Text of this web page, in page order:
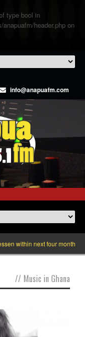
type bool in
header.php on
info@anapuafm.com
within next four months
// Music in Ghana